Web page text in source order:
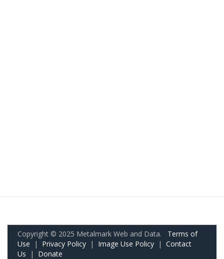
Copyright © 2025 Metalmark Web and Data. Terms of
Use | Privacy Policy | Image Use Policy | Contact
Us | Donate